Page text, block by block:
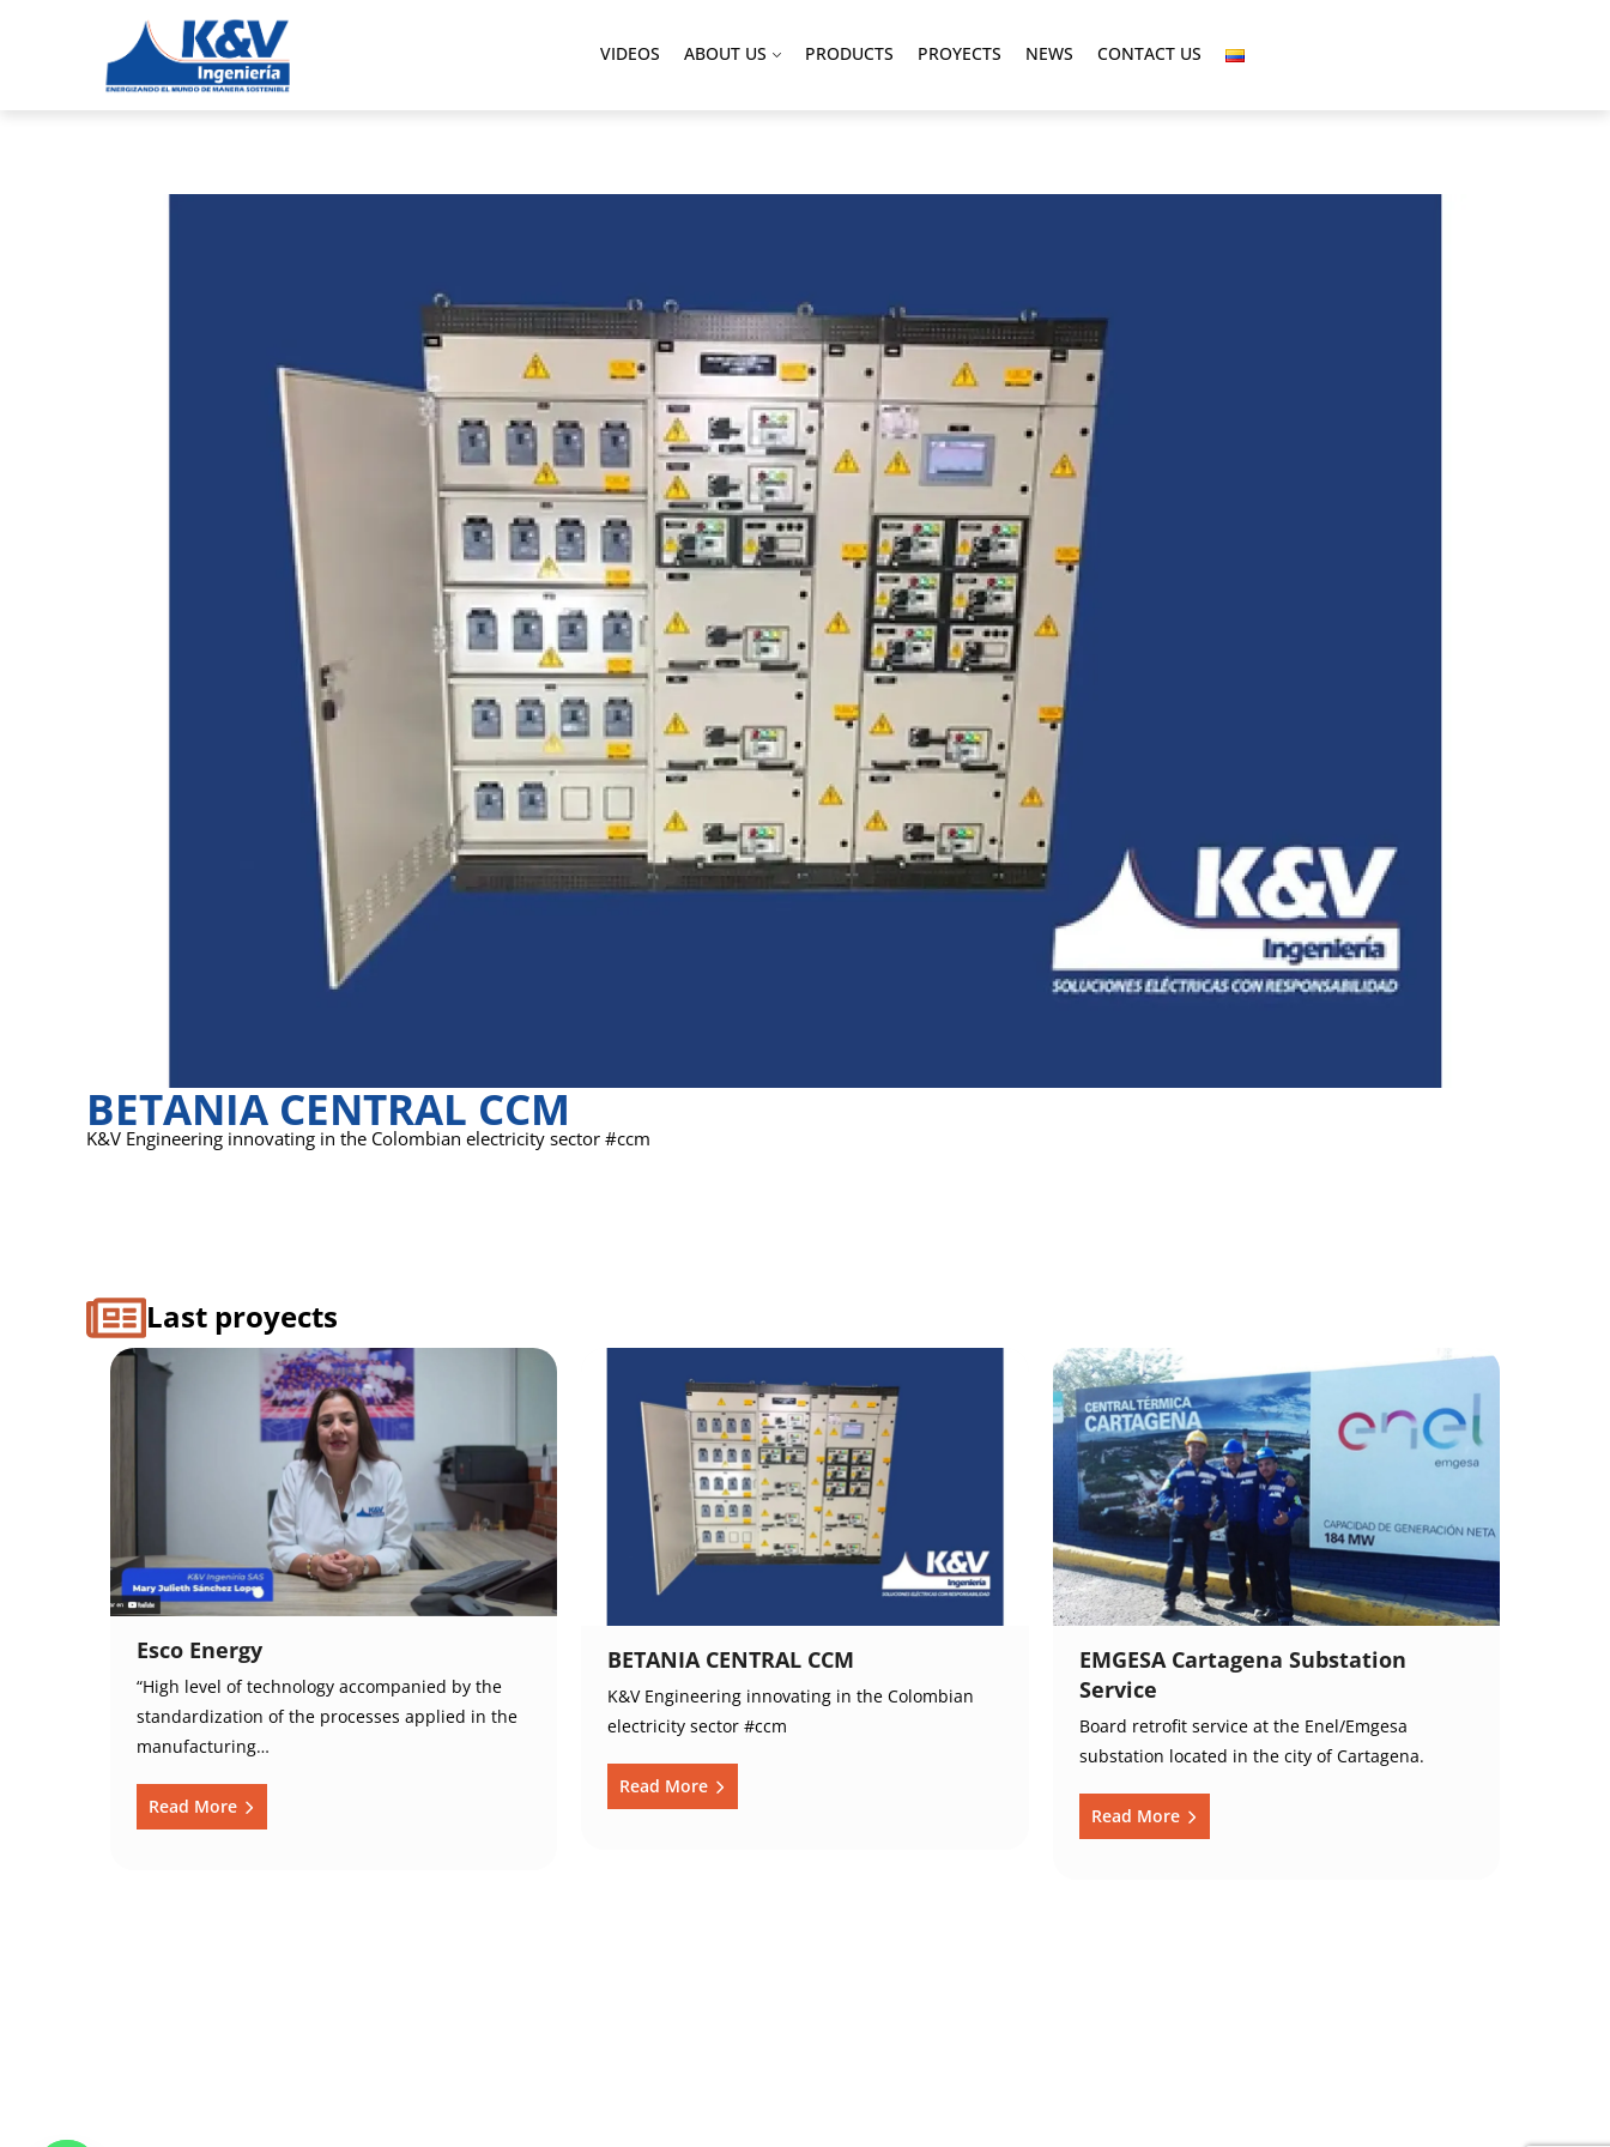
VIDEOS ABOUT US PRODUCTS PROYECTS NEWS CONTACT US
BETANIA CENTRAL CCM
K&V Engineering innovating in the Colombian electricity sector #ccm
Last proyects
Esco Energy
“High level of technology accompanied by the
standardization of the processes applied in the
manufacturing…
Read More
BETANIA CENTRAL CCM
K&V Engineering innovating in the Colombian
electricity sector #ccm
Read More
EMGESA Cartagena Substation
Service
Board retrofit service at the Enel/Emgesa
substation located in the city of Cartagena.
Read More